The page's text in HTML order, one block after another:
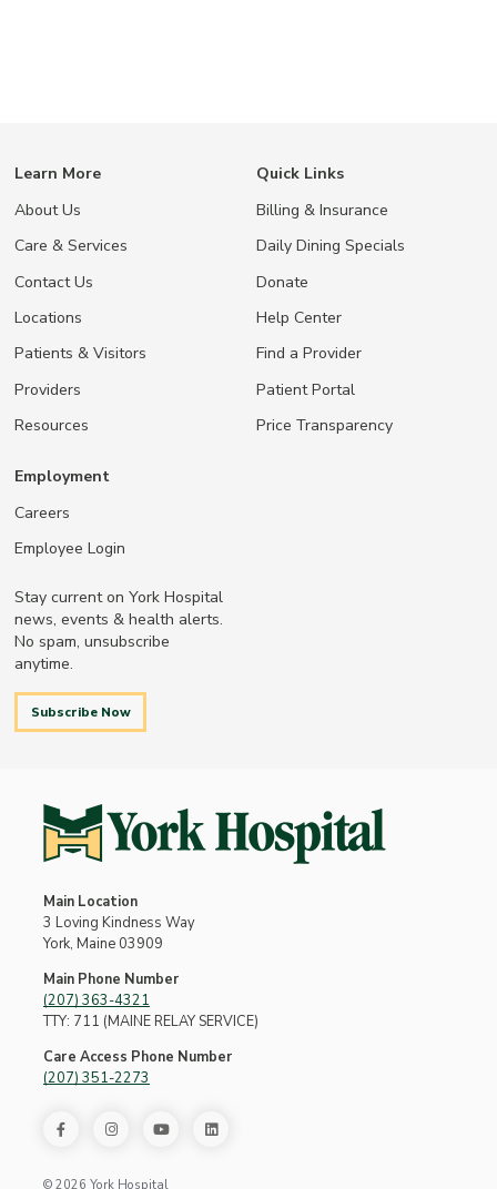
Learn More
About Us
Care & Services
Contact Us
Locations
Patients & Visitors
Providers
Resources
Quick Links
Billing & Insurance
Daily Dining Specials
Donate
Help Center
Find a Provider
Patient Portal
Price Transparency
Employment
Careers
Employee Login
Stay current on York Hospital
news, events & health alerts.
No spam, unsubscribe
anytime.
Subscribe Now
Main Location
3 Loving Kindness Way
York, Maine 03909
Main Phone Number
(207) 363-4321
TTY: 711 (MAINE RELAY SERVICE)
Care Access Phone Number
(207) 351-2273
© 2026 York Hospital